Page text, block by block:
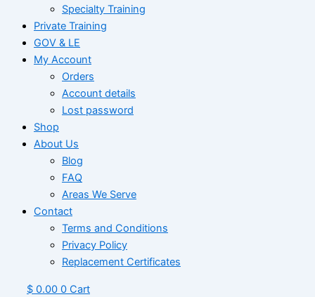
Specialty Training
Private Training
GOV & LE
My Account
Orders
Account details
Lost password
Shop
About Us
Blog
FAQ
Areas We Serve
Contact
Terms and Conditions
Privacy Policy
Replacement Certificates
$ 0.00 0 Cart